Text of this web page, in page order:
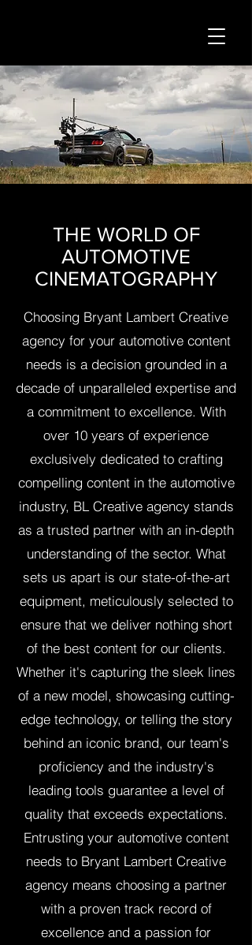
THE WORLD OF
AUTOMOTIVE
CINEMATOGRAPHY
Choosing Bryant Lambert Creative
agency for your automotive content
needs is a decision grounded in a
decade of unparalleled expertise and
a commitment to excellence. With
over 10 years of experience
exclusively dedicated to crafting
compelling content in the automotive
industry, BL Creative agency stands
as a trusted partner with an in-depth
understanding of the sector. What
sets us apart is our state-of-the-art
equipment, meticulously selected to
ensure that we deliver nothing short
of the best content for our clients.
Whether it's capturing the sleek lines
of a new model, showcasing cutting-
edge technology, or telling the story
behind an iconic brand, our team's
proficiency and the industry's
leading tools guarantee a level of
quality that exceeds expectations.
Entrusting your automotive content
needs to Bryant Lambert Creative
agency means choosing a partner
with a proven track record of
excellence and a passion for